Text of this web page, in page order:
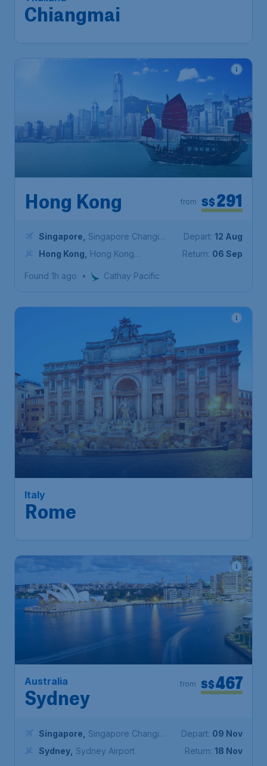
Chiang Mai
Chiang Mai
International Airport
•
Hong Kong S$291
from
Singapore
Singapore Changi
Airport
Hong Kong
Hong Kong
Depart: 12 Aug
Return: 06 Sep
Found 1h ago • Cathay Pacific
Italy
Rome
S$ 679
from
Airport
Rome
International Airport
Australia
Sydney
S$467
from
Singapore
Singapore Changi
Airport
Sydney Sydney Airport
Depart: 09 Nov
Return: 18 Nov